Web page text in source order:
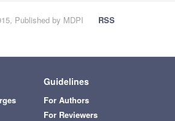
Published by MDPI
RSS
Guidelines
For Authors
For Reviewers